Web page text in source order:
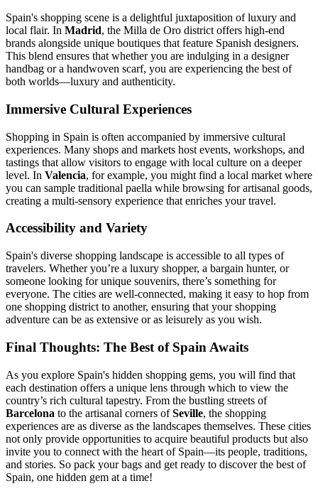
Spain's shopping scene is a delightful juxtaposition of luxury and
local flair. In Madrid, the Milla de Oro district offers high-end
brands alongside unique boutiques that feature Spanish designers.
This blend ensures that whether you are indulging in a designer
handbag or a handwoven scarf, you are experiencing the best of
both worlds—luxury and authenticity.
Immersive Cultural Experiences
Shopping in Spain is often accompanied by immersive cultural
experiences. Many shops and markets host events, workshops, and
tastings that allow visitors to engage with local culture on a deeper
level. In Valencia, for example, you might find a local market where
you can sample traditional paella while browsing for artisanal goods,
creating a multi-sensory experience that enriches your travel.
Accessibility and Variety
Spain's diverse shopping landscape is accessible to all types of
travelers. Whether you’re a luxury shopper, a bargain hunter, or
someone looking for unique souvenirs, there’s something for
everyone. The cities are well-connected, making it easy to hop from
one shopping district to another, ensuring that your shopping
adventure can be as extensive or as leisurely as you wish.
Final Thoughts: The Best of Spain Awaits
As you explore Spain's hidden shopping gems, you will find that
each destination offers a unique lens through which to view the
country’s rich cultural tapestry. From the bustling streets of
Barcelona to the artisanal corners ofSeville, the shopping
experiences are as diverse as the landscapes themselves. These cities
not only provide opportunities to acquire beautiful products but also
invite you to connect with the heart of Spain—its people, traditions,
and stories. So pack your bags and get ready to discover the best of
Spain, one hidden gem at a time!